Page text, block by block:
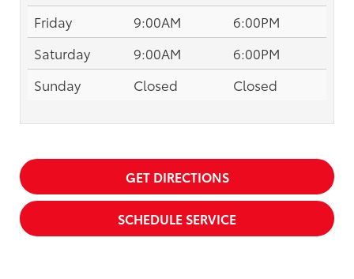
Friday
9:00AM
6:00PM
Saturday
9:00AM
6:00PM
Sunday
Closed Closed
GET DIRECTIONS
SCHEDULE SERVICE